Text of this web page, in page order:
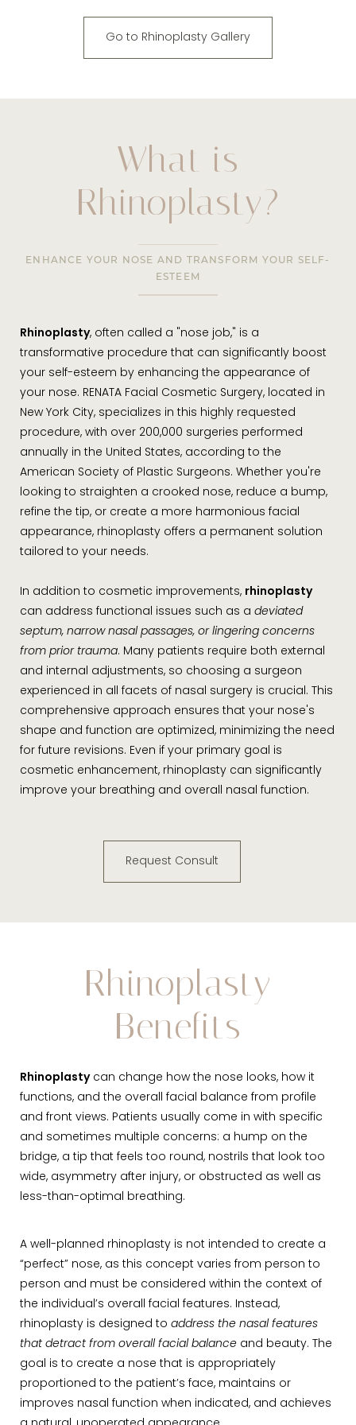
Go to Rhinoplasty Gallery
What is
Rhinoplasty?
ENHANCE YOUR NOSE AND TRANSFORM YOUR SELF-
ESTEEM
Rhinoplasty, often called a "nose job," is a
transformative procedure that can significantly boost
your self-esteem by enhancing the appearance of
your nose. RENATA Facial Cosmetic Surgery, located in
New York City, specializes in this highly requested
procedure, with over 200,000 surgeries performed
annually in the United States, according to the
American Society of Plastic Surgeons. Whether you're
looking to straighten a crooked nose, reduce a bump,
refine the tip, or create a more harmonious facial
appearance, rhinoplasty offers a permanent solution
tailored to your needs.
In addition to cosmetic improvements, rhinoplasty
can address functional issues such as a deviated
septum, narrow nasal passages, or lingering concerns
from prior trauma. Many patients require both external
and internal adjustments, so choosing a surgeon
experienced in all facets of nasal surgery is crucial. This
comprehensive approach ensures that your nose's
shape and function are optimized, minimizing the need
for future revisions. Even if your primary goal is
cosmetic enhancement, rhinoplasty can significantly
improve your breathing and overall nasal function.
Request Consult
Rhinoplasty
Benefits
Rhinoplastycan change how the nose looks, how it
functions, and the overall facial balance from profile
and front views. Patients usually come in with specific
and sometimes multiple concerns: a hump on the
bridge, a tip that feels too round, nostrils that look too
wide, asymmetry after injury, or obstructed as well as
less-than-optimal breathing.
A well-planned rhinoplasty is not intended to create a
“perfect” nose, as this concept varies from person to
person and must be considered within the context of
the individual’s overall facial features. Instead,
rhinoplasty is designed to address the nasal features
that detract from overall facial balance and beauty. The
goal is to create a nose that is appropriately
proportioned to the patient’s face, maintains or
improves nasal function when indicated, and achieves